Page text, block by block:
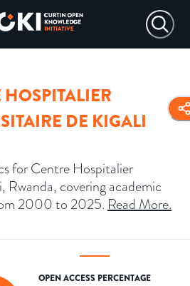
HOSPITALIER
DE KIGALI
for Centre Hospitalier
Rwanda, covering academic
2000 to 2025. Read More.
OPEN ACCESS PERCENTAGE